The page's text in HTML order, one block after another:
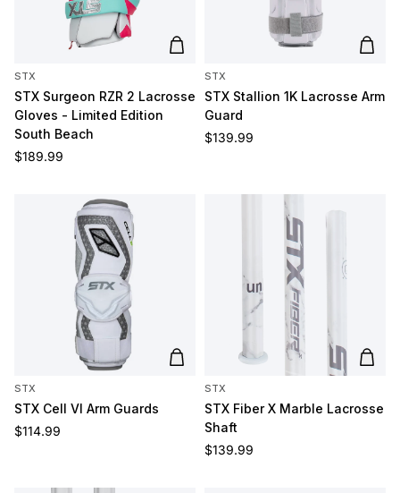
Add to cart
STX
STX Surgeon RZR 2 Lacrosse
Gloves - Limited Edition
South Beach
Regular price
$189.99
Add
STX
STX Stallion 1K Lacrosse Arm
Guard
Regular price
$139.99
Add to cart
STX
STX Cell VI Arm Guards
Regular price
$114.99
Add
STX
STX Fiber X Marble Lacrosse
Shaft
Regular price
$139.99